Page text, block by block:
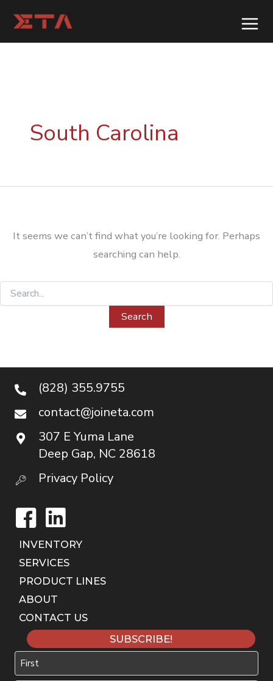
content
South Carolina
It seems we can’t find what you’re looking for. Perhaps
searching can help.
Search
for:
(828) 355.9755
contact@joineta.com
307 E Yuma Lane
Deep Gap, NC 28618
Privacy Policy
FacebookLinkedIn
INVENTORY
SERVICES
PRODUCT LINES
ABOUT
CONTACT US
SUBSCRIBE!
Name